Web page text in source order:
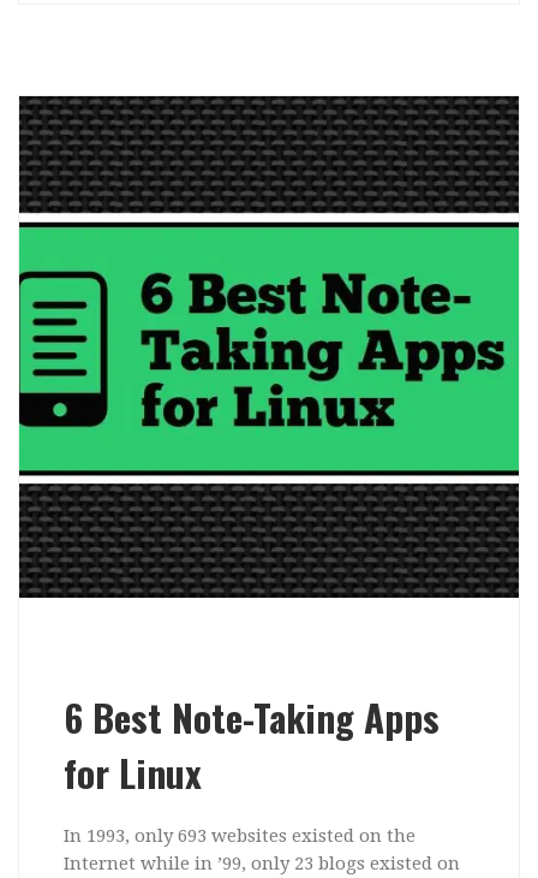
6 Best Note-Taking Apps
for Linux
In 1993, only 693 websites existed on the
Internet while in ’99, only 23 blogs existed on